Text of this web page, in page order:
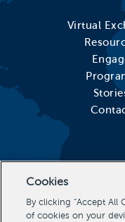
Virtual
Cookies
By clicking “Accept All
of cookies on your